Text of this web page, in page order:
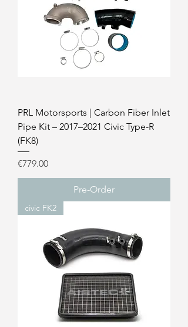
PRL Motorsports | Carbon Fiber Inlet
Pipe Kit – 2017–2021 Civic Type-R
(FK8)
Price
€779.00
Pre-Order
civic FK2